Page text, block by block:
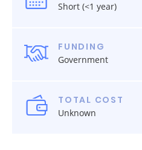
Short (<1 year)
FUNDING
Government
TOTAL COST
Unknown